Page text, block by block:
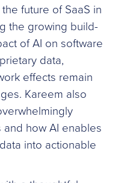
future of SaaS in
the growing build-
of AI on software
data,
effects remain
Kareem also
and how AI enables
into actionable